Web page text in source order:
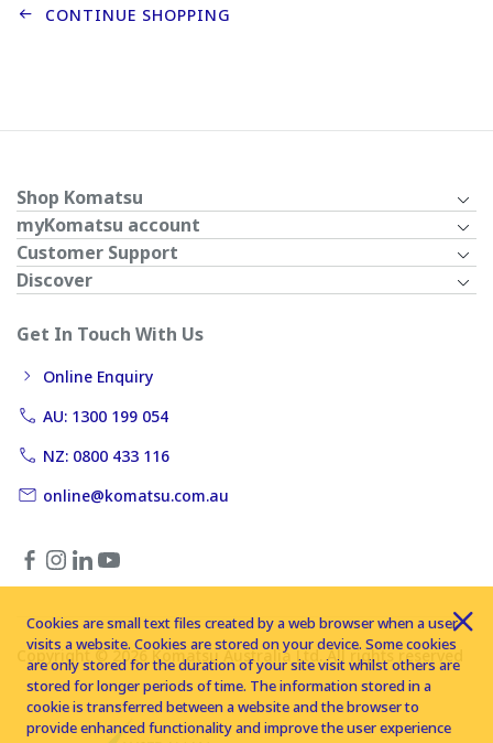
CONTINUE SHOPPING
Shop Komatsu
myKomatsu account
Customer Support
Discover
Get In Touch With Us
Online Enquiry
AU: 1300 199 054
NZ: 0800 433 116
online@komatsu.com.au
Copyright © 2026 Komatsu Australia Ltd. All rights reserved
Cookies are small text files created by a web browser when a user
visits a website. Cookies are stored on your device. Some cookies
are only stored for the duration of your site visit whilst others are
stored for longer periods of time. The information stored in a
cookie is transferred between a website and the browser to
provide enhanced functionality and improve the user experience